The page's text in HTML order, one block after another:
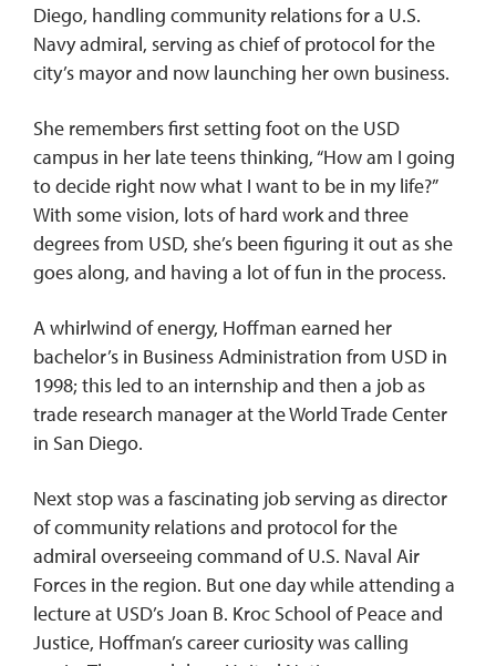
Diego, handling community relations for a U.S.
Navy admiral, serving as chief of protocol for the
city’s mayor and now launching her own business.
She remembers first setting foot on the USD
campus in her late teens thinking, “How am I going
to decide right now what I want to be in my life?”
With some vision, lots of hard work and three
degrees from USD, she’s been figuring it out as she
goes along, and having a lot of fun in the process.
A whirlwind of energy, Hoffman earned her
bachelor’s in Business Administration from USD in
1998; this led to an internship and then a job as
trade research manager at the World Trade Center
in San Diego.
Next stop was a fascinating job serving as director
of community relations and protocol for the
admiral overseeing command of U.S. Naval Air
Forces in the region. But one day while attending a
lecture at USD’s Joan B. Kroc School of Peace and
Justice, Hoffman’s career curiosity was calling